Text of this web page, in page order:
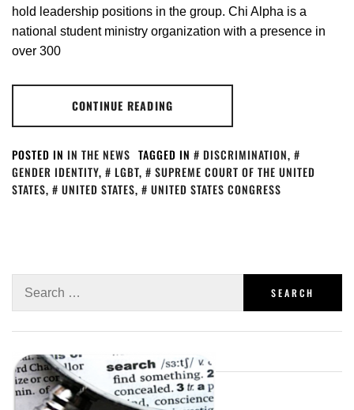
hold leadership positions in the group. Chi Alpha is a
national student ministry organization with a presence in
over 300
CONTINUE READING
POSTED IN IN THE NEWS TAGGED IN DISCRIMINATION,
GENDER IDENTITY, LGBT,
SUPREME COURT OF THE UNITED
STATES, UNITED STATES, UNITED STATES CONGRESS